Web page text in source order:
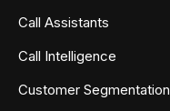
Call Assistants
Call Intelligence
Customer Segmentation